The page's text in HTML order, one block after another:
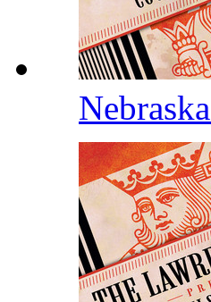
Nebraska